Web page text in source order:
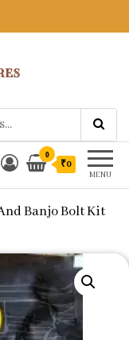
for Bike Genuine
& Accessories at Low
Price
MENU
0
₹0
Banjo Bolt Kit